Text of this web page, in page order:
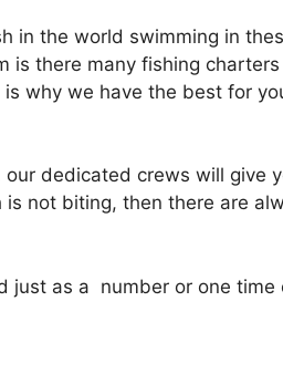
in the world swimming in
is there many fishing
why we have the best for
dedicated crews will give
not biting, then there are
as a number or one time